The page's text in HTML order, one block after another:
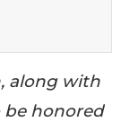
along with
be honored